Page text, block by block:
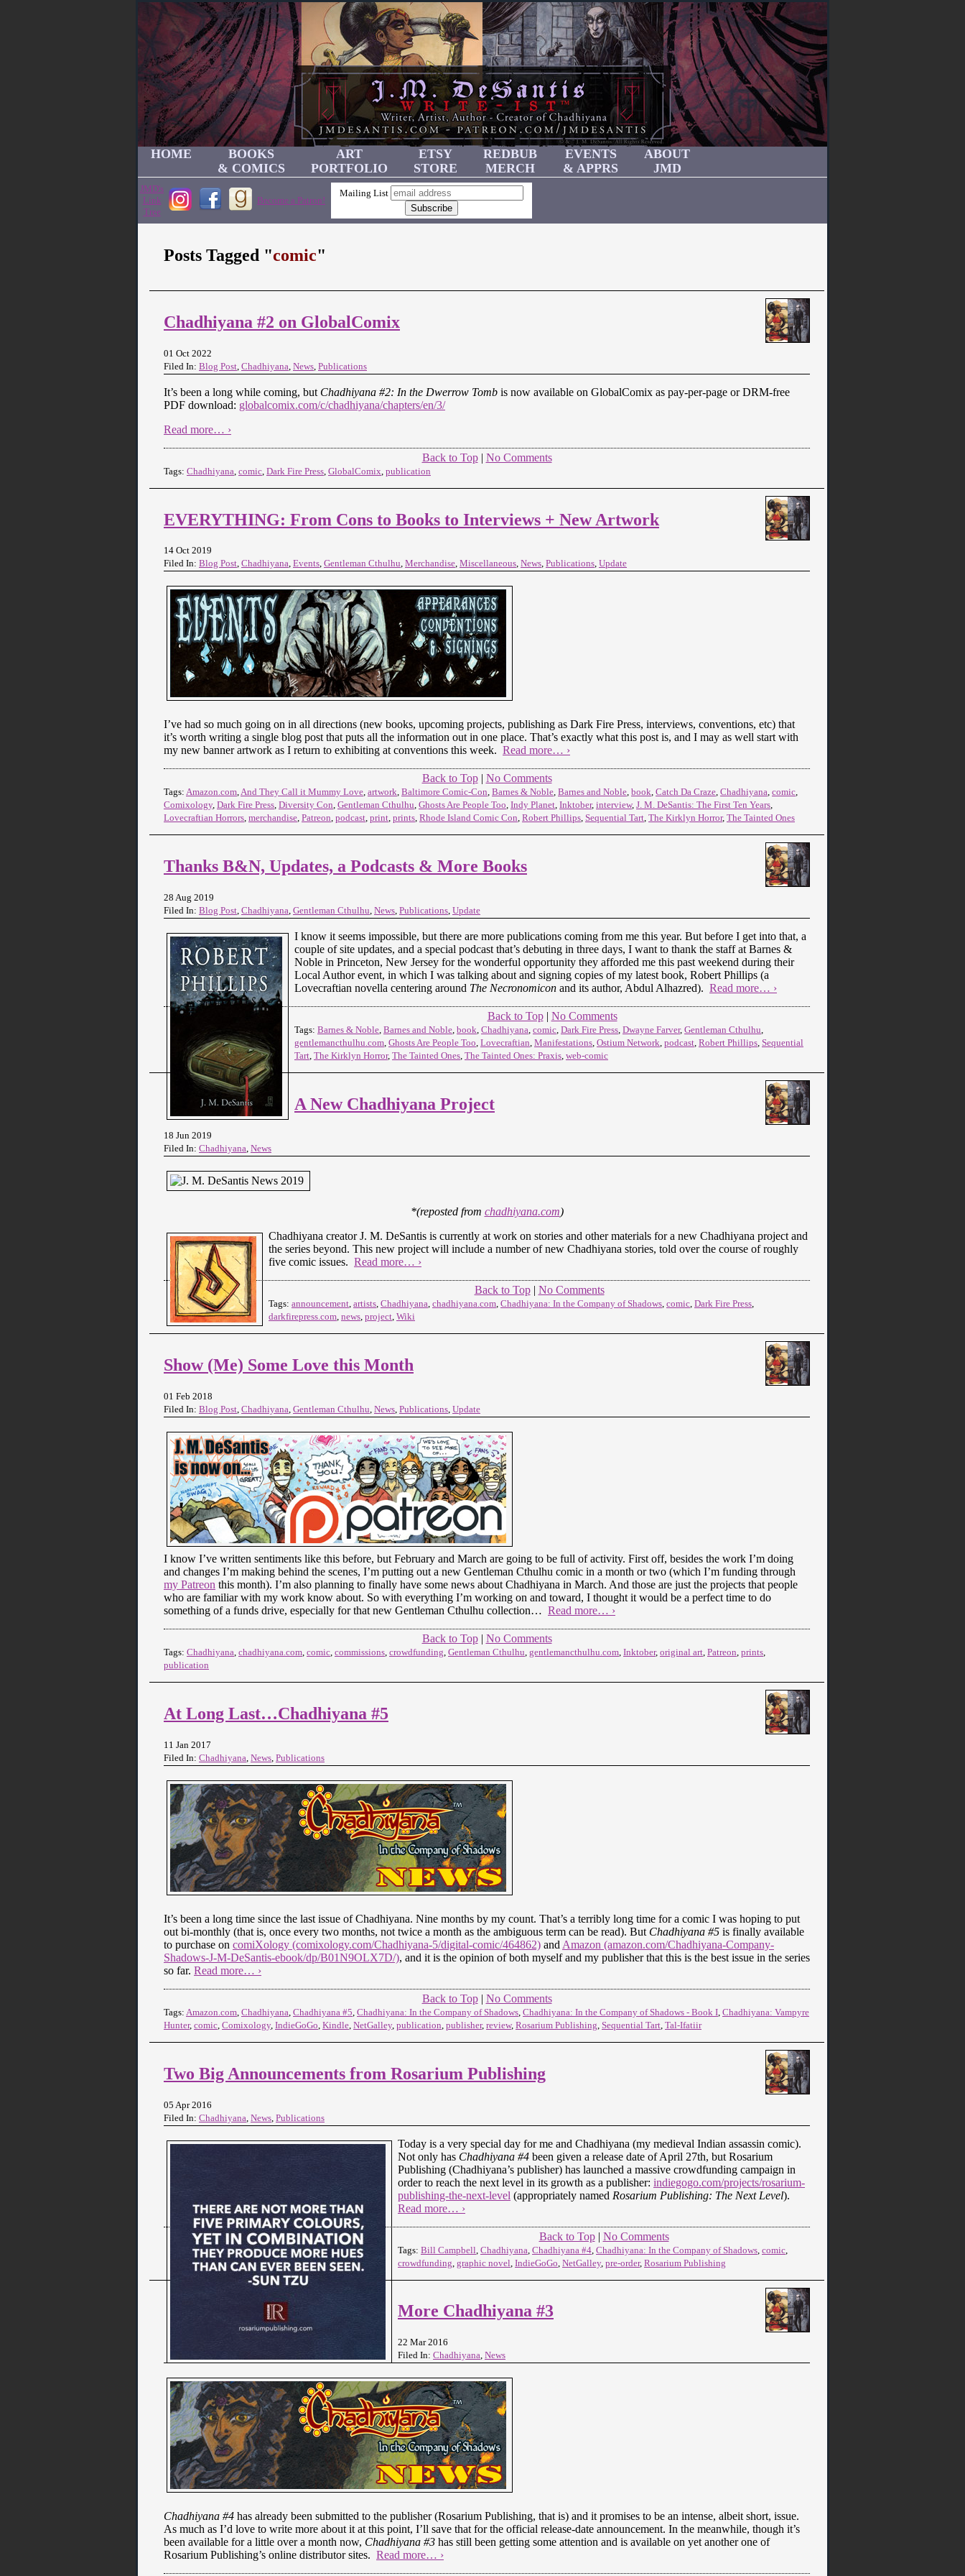
HOME
BOOKS
& COMICS
ART
PORTFOLIO
ETSY
STORE
REDBUB
MERCH
EVENTS
& APPRS
ABOUT
JMD
JMD's
Link
Tree
Become a Patron!
Mailing List
Posts Tagged "comic"
Chadhiyana #2 on GlobalComix
01 Oct 2022
Filed In: Blog Post Chadhiyana News Publications
It’s been a long while coming, but Chadhiyana #2: In the Dwerrow Tomb is now available on GlobalComix as pay-per-page or DRM-free
PDF download: globalcomix.com/c/chadhiyana/chapters/en/3/
Read more… ›
Back to Top| No Comments
Tags: Chadhiyana comic Dark Fire Press GlobalComix publication
EVERYTHING: From Cons to Books to Interviews + New Artwork
14 Oct 2019
Filed In: Blog Post, Chadhiyana, Events, Gentleman Cthulhu, Merchandise, Miscellaneous, News, Publications, Update
I’ve had so much going on in all directions (new books, upcoming projects, publishing as Dark Fire Press, interviews, conventions, etc) that
it’s worth writing a single blog post that puts all the information out in one place. That’s exactly what this post is, and I may as well start with
my new banner artwork as I return to exhibiting at conventions this week. Read more… ›
Back to Top| No Comments
Tags: Amazon.com,And They Call it Mummy Love, artwork, Baltimore Comic-Con, Barnes & Noble, Barnes and Noble, book, Catch Da Craze, Chadhiyana, comic,
Comixology, Dark Fire Press, Diversity Con, Gentleman Cthulhu, Ghosts Are People Too, Indy Planet, Inktober, interview, J. M. DeSantis: The First Ten Years,
Lovecraftian Horrors, merchandise, Patreon, podcast, print, prints, Rhode Island Comic Con, Robert Phillips, Sequential Tart, The Kirklyn Horror, The Tainted Ones
Thanks B&N, Updates, a Podcasts & More Books
28 Aug 2019
Filed In: Blog Post, Chadhiyana, Gentleman Cthulhu, News, Publications, Update
I know it seems impossible, but there are more publications coming from me this year. But before I get into that, a
couple of site updates, and a special podcast that’s debuting in three days, I want to thank the staff at Barnes &
Noble in Princeton, New Jersey for the wonderful opportunity they afforded me this past weekend during their
Local Author event, in which I was talking about and signing copies of my latest book, Robert Phillips (a
Lovecraftian novella centering around The Necronomicon and its author, Abdul Alhazred). Read more… ›
Back to Top| No Comments
Tags: Barnes & Noble, Barnes and Noble, book, Chadhiyana, comic, Dark Fire Press, Dwayne Farver, Gentleman Cthulhu,
gentlemancthulhu.com, Ghosts Are People Too, Lovecraftian, Manifestations, Ostium Network, podcast, Robert Phillips, Sequential
Tart, The Kirklyn Horror, The Tainted Ones, The Tainted Ones: Praxis, web-comic
A New Chadhiyana Project
18 Jun 2019
Filed In: Chadhiyana, News
*(reposted from chadhiyana.com)
Chadhiyana creator J. M. DeSantis is currently at work on stories and other materials for a new Chadhiyana project and
the series beyond. This new project will include a number of new Chadhiyana stories, told over the course of roughly
five comic issues. Read more… ›
Back to Top| No Comments
Tags: announcement, artists, Chadhiyana, chadhiyana.com, Chadhiyana: In the Company of Shadows, comic, Dark Fire Press,
darkfirepress.com, news, project, Wiki
Show (Me) Some Love this Month
01 Feb 2018
Filed In: Blog Post Chadhiyana Gentleman Cthulhu News Publications Update
I know I’ve written sentiments like this before, but February and March are going to be full of activity. First off, besides the work I’m doing
and changes I’m making behind the scenes, I’m putting out a new Gentleman Cthulhu comic in a month or two (which I’m funding through
my Patreon this month). I’m also planning to finally have some news about Chadhiyana in March. And those are just the projects that people
who are familiar with my work know about. So with everything I’m working on and toward, I thought it would be a perfect time to do
something of a funds drive, especially for that new Gentleman Cthulhu collection… Read more… ›
Back to Top| No Comments
Tags: Chadhiyana chadhiyana.com comic commissions crowdfunding Gentleman Cthulhu gentlemancthulhu.com Inktober, original art Patreon prints
publication
At Long Last…Chadhiyana #5
11 Jan 2017
Filed In: Chadhiyana News Publications
It’s been a long time since the last issue of Chadhiyana. Nine months by my count. That’s a terribly long time for a comic I was hoping to put
out bi-monthly (that is, once every two months, not twice a month as the ambiguous term can be read). But Chadhiyana #5 is finally available
to purchase on comiXology (comixology.com/Chadhiyana-5/digital-comic/464862) and Amazon (amazon.com/Chadhiyana-Company-
Shadows-J-M-DeSantis-ebook/dp/B01N9OLX7D/), and it is the opinion of both myself and my publisher that this is the best issue in the series
so far. Read more… ›
Back to Top| No Comments
Tags: Amazon.com Chadhiyana Chadhiyana #5 Chadhiyana: In the Company of Shadows Chadhiyana: In the Company of Shadows - Book I Chadhiyana: Vampyre
Hunter, comic Comixology, IndieGoGo Kindle NetGalley, publication publisher, review, Rosarium Publishing Sequential Tart Tal-Ifatiir
Two Big Announcements from Rosarium Publishing
05 Apr 2016
Filed In: Chadhiyana News Publications
Today is a very special day for me and Chadhiyana (my medieval Indian assassin comic).
Not only has Chadhiyana #4 been given a release date of April 27th, but Rosarium
Publishing (Chadhiyana’s publisher) has launched a massive crowdfunding campaign in
order to reach the next level in its growth as a publisher: indiegogo.com/projects/rosarium-
publishing-the-next-level (appropriately named Rosarium Publishing: The Next Level).
Read more… ›
Back to Top| No Comments
Tags: Bill Campbell Chadhiyana Chadhiyana #4 Chadhiyana: In the Company of Shadows comic
crowdfunding graphic novel IndieGoGo NetGalley, pre-order, Rosarium Publishing
More Chadhiyana #3
22 Mar 2016
Filed In: Chadhiyana, News
Chadhiyana #4 has already been submitted to the publisher (Rosarium Publishing, that is) and it promises to be an intense, albeit short, issue.
As much as I’d love to write more about it at this point, I’ll save that for the official release-date announcement. In the meanwhile, though it’s
been available for a little over a month now, Chadhiyana #3 has still been getting some attention and is available on yet another one of
Rosarium Publishing’s online distributor sites. Read more… ›